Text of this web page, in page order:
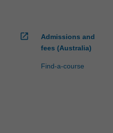
open_in_new
Admissions and
fees (Australia)
Find-a-course